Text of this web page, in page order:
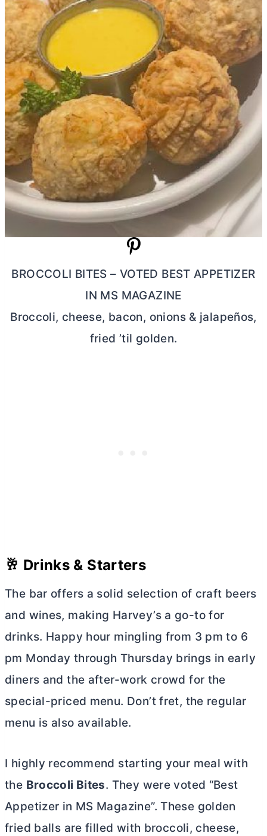
BROCCOLI BITES – VOTED BEST APPETIZER
IN MS MAGAZINE
Broccoli, cheese, bacon, onions & jalapeños,
fried ’til golden.
🥂 Drinks & Starters
The bar offers a solid selection of craft beers
and wines, making Harvey’s a go-to for
drinks. Happy hour mingling from 3 pm to 6
pm Monday through Thursday brings in early
diners and the after-work crowd for the
special-priced menu. Don’t fret, the regular
menu is also available.
I highly recommend starting your meal with
the Broccoli Bites. They were voted “Best
Appetizer in MS Magazine”. These golden
fried balls are filled with broccoli, cheese,